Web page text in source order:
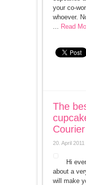
your co-
whoever.
... Read
The
Courier
20. April 2011
Hi
about a
will make